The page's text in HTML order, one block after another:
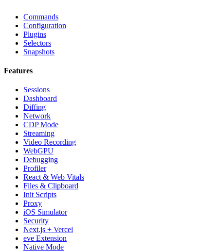
Commands
Configuration
Plugins
Selectors
Snapshots
Features
Sessions
Dashboard
Diffing
Network
CDP Mode
Streaming
Video Recording
WebGPU
Debugging
Profiler
React & Web Vitals
Files & Clipboard
Init Scripts
Proxy
iOS Simulator
Security
Next.js + Vercel
eve Extension
Native Mode